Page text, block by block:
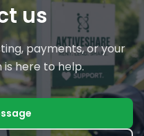
us
payments, or your
here to help.